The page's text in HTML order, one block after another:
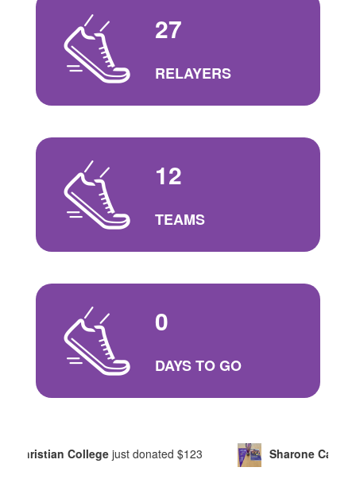
27
RELAYERS
12
TEAMS
0
DAYS TO GO
just donated$123 Sharone Carterjust donated